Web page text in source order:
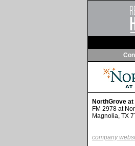
NorthGrove
FM 2978 at
Magnolia, TX
company